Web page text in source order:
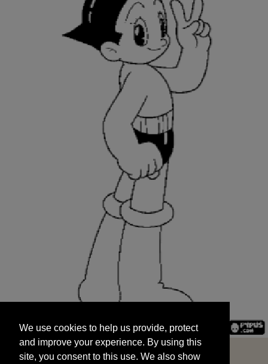
and improve your experience. By using this
site, you consent to this use. We also show
targeted advertisements by sharing your data
We use cookies to help us provide, protect
and improve your experience. By using this
site, you consent to this use. We also show
START